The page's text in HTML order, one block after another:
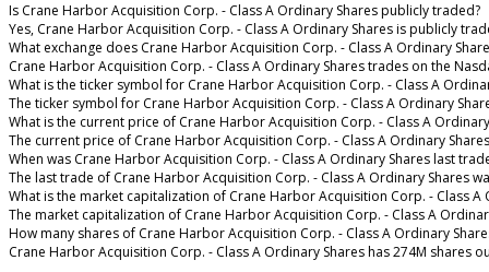
Is Crane Harbor Acquisition Corp. - Class A Ordinary Shares publicly traded?
Yes, Crane Harbor Acquisition Corp. - Class A Ordinary Shares is publicly
What exchange does Crane Harbor Acquisition Corp. - Class A Ordinary
Crane Harbor Acquisition Corp. - Class A Ordinary Shares trades on the
What is the ticker symbol for Crane Harbor Acquisition Corp. - Class A
The ticker symbol for Crane Harbor Acquisition Corp. - Class A Ordinary
What is the current price of Crane Harbor Acquisition Corp. - Class A
The current price of Crane Harbor Acquisition Corp. - Class A Ordinary
When was Crane Harbor Acquisition Corp. - Class A Ordinary Shares last
The last trade of Crane Harbor Acquisition Corp. - Class A Ordinary Shares
What is the market capitalization of Crane Harbor Acquisition Corp. - Class A
The market capitalization of Crane Harbor Acquisition Corp. - Class A
How many shares of Crane Harbor Acquisition Corp. - Class A Ordinary
Crane Harbor Acquisition Corp. - Class A Ordinary Shares has 274M shares